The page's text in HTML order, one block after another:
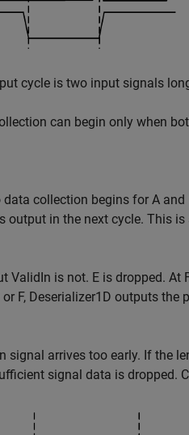
cycle is two input signals
can begin only when
collection begins for A
output in the next cycle. This
ValidIn is not. E is dropped. At
F, Deserializer1D outputs the
signal arrives too early. If the
signal data is dropped.